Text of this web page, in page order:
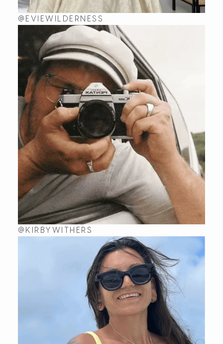
@EVIEWILDERNESS
@KIRBYWITHERS